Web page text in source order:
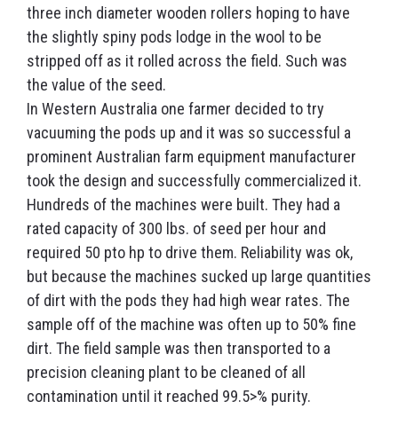
three inch diameter wooden rollers hoping to have
the slightly spiny pods lodge in the wool to be
stripped off as it rolled across the field. Such was
the value of the seed.
In Western Australia one farmer decided to try
vacuuming the pods up and it was so successful a
prominent Australian farm equipment manufacturer
took the design and successfully commercialized it.
Hundreds of the machines were built. They had a
rated capacity of 300 lbs. of seed per hour and
required 50 pto hp to drive them. Reliability was ok,
but because the machines sucked up large quantities
of dirt with the pods they had high wear rates. The
sample off of the machine was often up to 50% fine
dirt. The field sample was then transported to a
precision cleaning plant to be cleaned of all
contamination until it reached 99.5>% purity.